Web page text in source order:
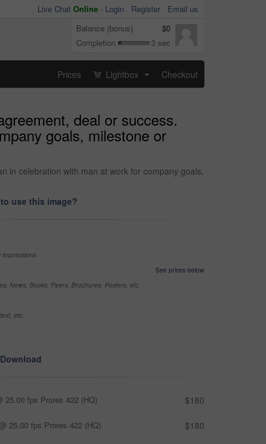
Live Chat Online - Login Register
Email us
Balance (bonus)
$0
Completion
3 sec
Prices Lightbox Checkout
deal or success.
goals, milestone or
in celebration with man at work for company goals,
use this image?
See prices below
News, Books, Flyers, Brochures, Posters, etc
etc
25.00 fps Prores 422 (HQ) $180
25.00 fps Prores 422 (HQ) $180